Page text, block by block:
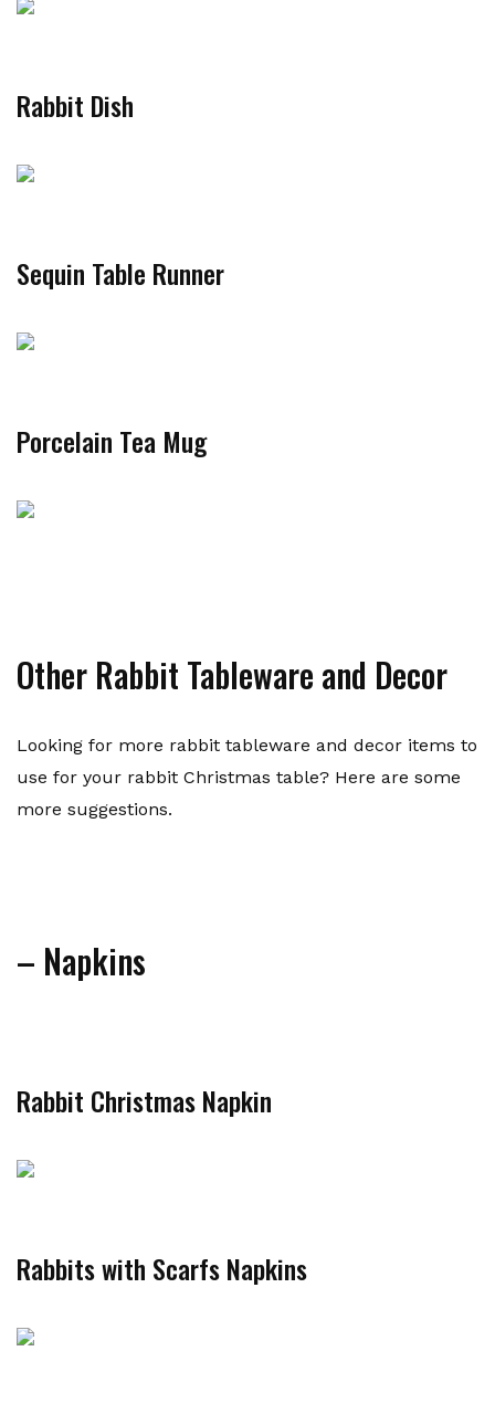
Rabbit Dish
Sequin Table Runner
Porcelain Tea Mug
Other Rabbit Tableware and Decor
Looking for more rabbit tableware and decor items to
use for your rabbit Christmas table? Here are some
more suggestions.
– Napkins
Rabbit Christmas Napkin
Rabbits with Scarfs Napkins